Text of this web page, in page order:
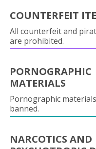
COUNTERFEIT
All counterfeit and
are prohibited.
PORNOGRAPHIC
MATERIALS
Pornographic
banned.
NARCOTICS AND